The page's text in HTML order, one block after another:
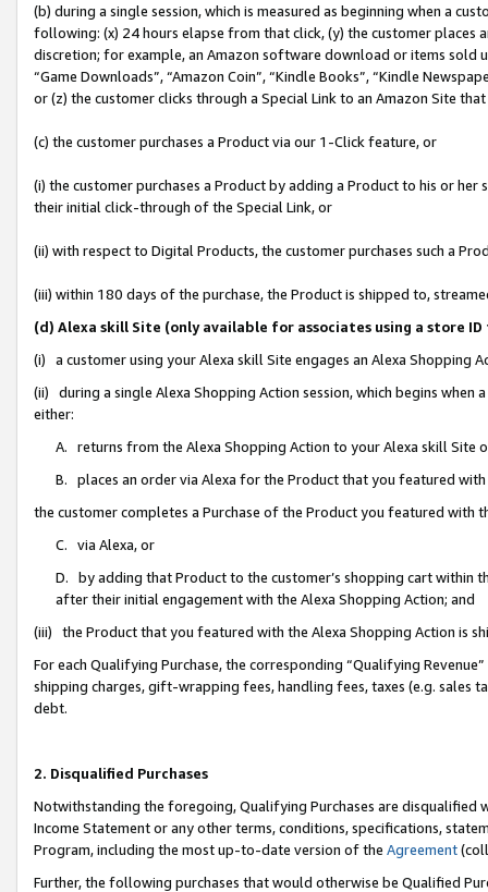
(b) during a single session, which is measured as beginning when a
following: (x) 24 hours elapse from that click, (y) the customer
discretion; for example, an Amazon software download or items sold
“Game Downloads”, “Amazon Coin”, “Kindle Books”, “Kindle
or (z) the customer clicks through a Special Link to an Amazon Site
(c) the customer purchases a Product via our 1-Click feature, or
(i) the customer purchases a Product by adding a Product to his or
their initial click-through of the Special Link, or
(ii) with respect to Digital Products, the customer purchases such a
(iii) within 180 days of the purchase, the Product is shipped to,
(d) Alexa skill Site (only available for associates using a store
(i) a customer using your Alexa skill Site engages an Alexa Shopping
(ii) during a single Alexa Shopping Action session, which begins when
either:
A. returns from the Alexa Shopping Action to your Alexa skill Site
B. places an order via Alexa for the Product that you featured with
the customer completes a Purchase of the Product you featured with
C. via Alexa, or
D. by adding that Product to the customer’s shopping cart within
after their initial engagement with the Alexa Shopping Action; and
(iii) the Product that you featured with the Alexa Shopping Action is
For each Qualifying Purchase, the corresponding “Qualifying
shipping charges, gift-wrapping fees, handling fees, taxes (e.g. sales
debt.
2. Disqualified Purchases
Notwithstanding the foregoing, Qualifying Purchases are disqualified
Income Statement or any other terms, conditions, specifications,
Program, including the most up-to-date version of the Agreement
Further, the following purchases that would otherwise be Qualified